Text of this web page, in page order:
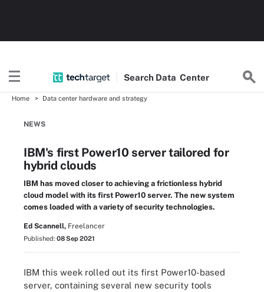
Search Data Center
Home Data center hardware and strategy
NEWS
IBM's first Power10 server tailored for
hybrid clouds
IBM has moved closer to achieving a frictionless hybrid
cloud model with its first Power10 server. The new system
comes loaded with a variety of security technologies.
Ed Scannell, Freelancer
Published: 08 Sep 2021
IBM this week rolled out its first Power10-based
server, containing several new security tools